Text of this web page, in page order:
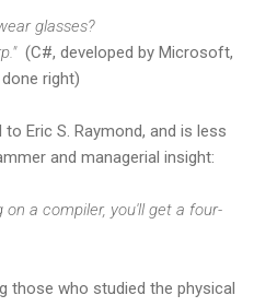
glasses?
(C#, developed by Microsoft,
right)
Eric S. Raymond, and is less
and managerial insight:
a compiler, you'll get a four-
those who studied the physical